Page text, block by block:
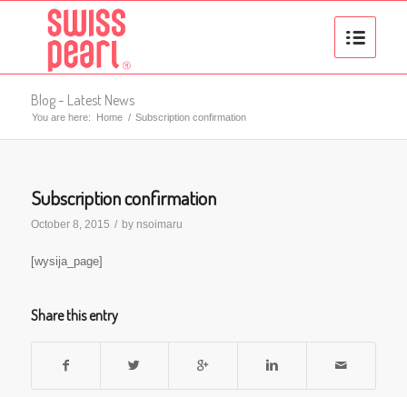
Blog - Latest News
You are here: Home / Subscription confirmation
Subscription confirmation
October 8, 2015 / by nsoimaru
[wysija_page]
Share this entry